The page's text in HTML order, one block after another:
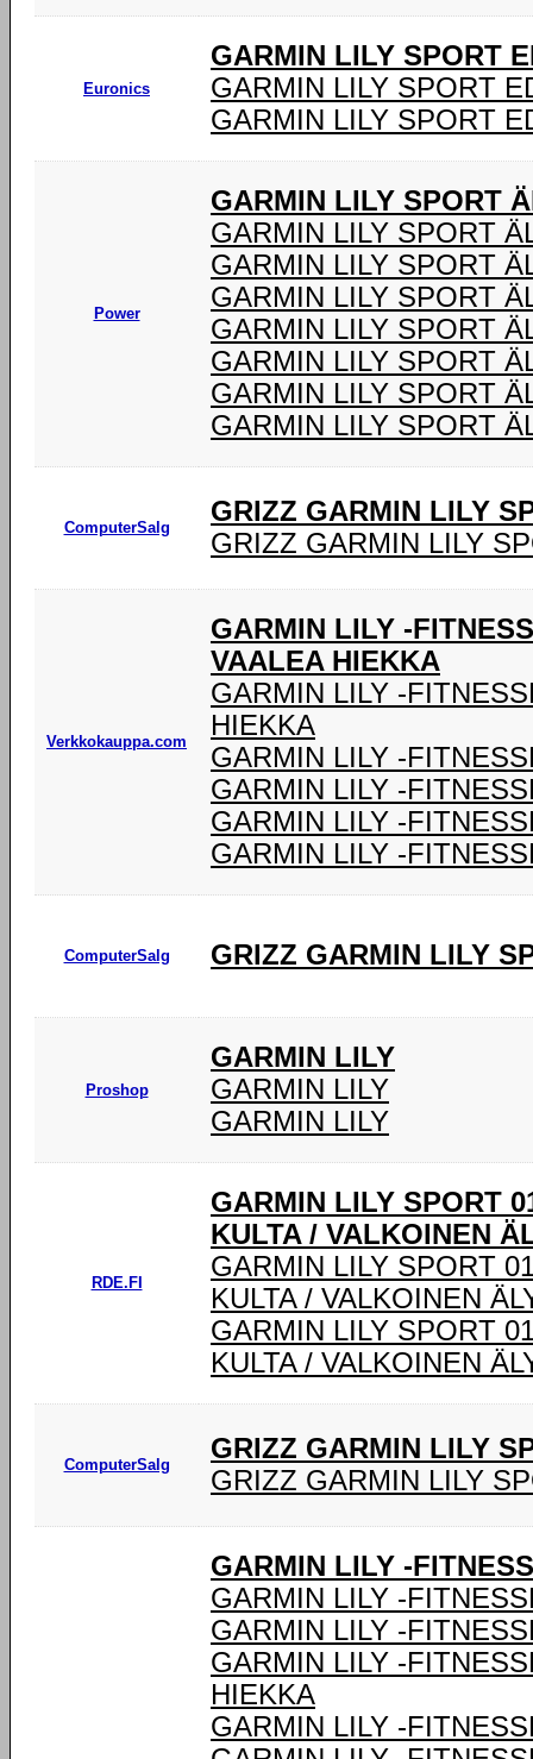
Euronics
GARMIN LILY SPORT
GARMIN LILY SPORT
GARMIN LILY SPORT
Power
GARMIN LILY SPORT
GARMIN LILY SPORT
GARMIN LILY SPORT
GARMIN LILY SPORT
GARMIN LILY SPORT
GARMIN LILY SPORT
GARMIN LILY SPORT
GARMIN LILY SPORT
ComputerSalg
GRIZZ GARMIN LILY
GRIZZ GARMIN LILY
Verkkokauppa.com
GARMIN LILY -
VAALEA HIEKKA
GARMIN LILY -
HIEKKA
GARMIN LILY -
GARMIN LILY -
GARMIN LILY -
GARMIN LILY -
ComputerSalg GRIZZ GARMIN LILY
Proshop
GARMIN LILY
GARMIN LILY
GARMIN LILY
RDE.FI
GARMIN LILY SPORT
KULTA / VALKOINEN
GARMIN LILY SPORT
KULTA / VALKOINEN
GARMIN LILY SPORT
KULTA / VALKOINEN
ComputerSalg
GRIZZ GARMIN LILY
GRIZZ GARMIN LILY
GARMIN LILY -
GARMIN LILY -
GARMIN LILY -
GARMIN LILY -
HIEKKA
GARMIN LILY -